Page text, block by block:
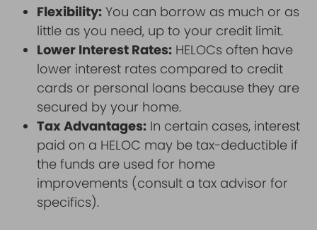
Flexibility: You can borrow as much or as
little as you need, up to your credit limit.
Lower Interest Rates: HELOCs often have
lower interest rates compared to credit
cards or personal loans because they are
secured by your home.
Tax Advantages: In certain cases, interest
paid on a HELOC may be tax-deductible if
the funds are used for home
improvements (consult a tax advisor for
specifics).